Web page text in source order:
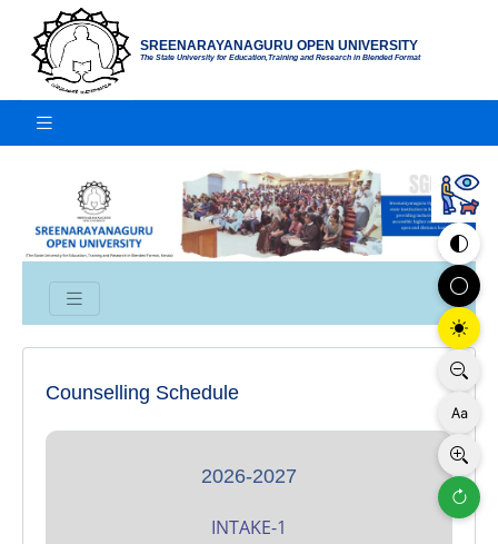
SREENARAYANAGURU OPEN UNIVERSITY
The State University for Education,Training and Research in Blended Format
Counselling Schedule
2026-2027
INTAKE-1